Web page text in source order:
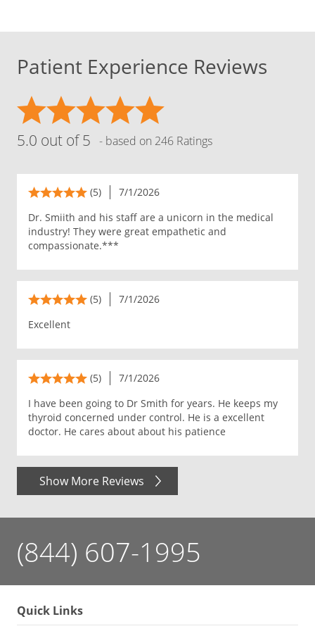
Patient Experience Reviews
5.0 out of 5 - based on 246 Ratings
(5)
7/1/2026
Dr. Smiith and his staff are a unicorn in the medical
industry! They were great empathetic and
compassionate.***
(5)
7/1/2026
Excellent
(5)
7/1/2026
I have been going to Dr Smith for years. He keeps my
thyroid concerned under control. He is a excellent
doctor. He cares about about his patience
Show More Reviews
(844) 607-1995
Quick Links